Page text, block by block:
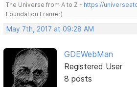
The Universe from A to Z - https://
Foundation Framer)
May 7th, 2017 at 09:28 AM
GDEWebMan
Registered User
8 posts